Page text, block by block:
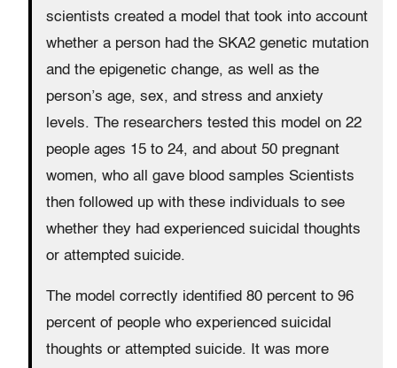
scientists created a model that took into account
whether a person had the SKA2 genetic mutation
and the epigenetic change, as well as the
person’s age, sex, and stress and anxiety
levels. The researchers tested this model on 22
people ages 15 to 24, and about 50 pregnant
women, who all gave blood samples Scientists
then followed up with these individuals to see
whether they had experienced suicidal thoughts
or attempted suicide.
The model correctly identified 80 percent to 96
percent of people who experienced suicidal
thoughts or attempted suicide. It was more